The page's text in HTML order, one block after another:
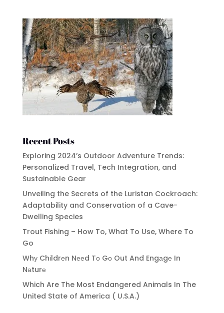
Recent Posts
Exploring 2024’s Outdoor Adventure Trends:
Personalized Travel, Tech Integration, and
Sustainable Gear
Unveiling the Secrets of the Luristan Cockroach:
Adaptability and Conservation of a Cave-
Dwelling Species
Trout Fishing – How To, What To Use, Where To
Go
Whу Chіldrеn Nееd Tо Gо Out And Engаgе In
Nаturе
Which Are The Most Endangered Animals In The
United State of America ( U.S.A.)